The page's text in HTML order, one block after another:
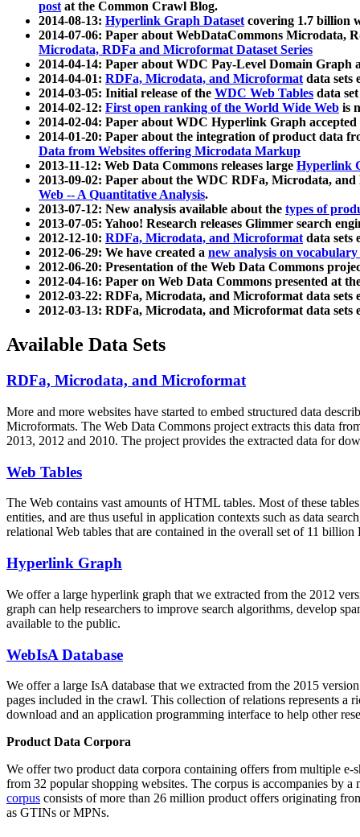
postat the Common Crawl Blog.
2014-08-13: Hyperlink Graph Datasetcovering 1.7 billion
2014-07-06: Paper about WebDataCommons Microdata,
Microdata, RDFa and Microformat Dataset Series
2014-04-14: Paper about WDC Pay-Level Domain Graph
2014-04-01: RDFa, Microdata, and Microformatdata sets
2014-03-05: Initial release of the WDC Web Tables data
2014-02-12: First open ranking of the World Wide Web is
2014-02-04: Paper about WDC Hyperlink Graph
2014-01-20: Paper about the integration of product data
Data from Websites offering Microdata Markup
2013-11-12: Web Data Commons releases large Hyperlink
2013-09-02: Paper about the WDC RDFa, Microdata,
Web -- A Quantitative Analysis.
2013-07-12: New analysis available about the types of
2013-07-05: Yahoo! Research releases Glimmer search
2012-12-10: RDFa, Microdata, and Microformatdata sets
2012-06-29: We have created a new analysis on vocabulary
2012-06-20: Presentation of the Web Data Commons
2012-04-16: Paper on Web Data Commons presented at
2012-03-22: RDFa, Microdata, and Microformat data
2012-03-13: RDFa, Microdata, and Microformat data
Available Data Sets
RDFa, Microdata, and Microformat
More and more websites have started to embed structured data
Microformats. The Web Data Commons project extracts this data
2013, 2012 and 2010. The project provides the extracted data for
Web Tables
The Web contains vast amounts ofHTML tables. Most of these
entities, and are thus useful in application contexts such as data
relational Web tables that are contained in the overall set of 11
Hyperlink Graph
We offer a large hyperlink graph that we extracted from the 2012
graph can help researchers to improve search algorithms, develop
available to the public.
WebIsA Database
We offer a large IsA database that we extracted from the 2015
pages included in the crawl. This collection of relations represents a
download and an application programming interface to help other
Product Data Corpora
We offer two product data corpora containing offers from multiple e-
from 32 popular shopping websites. The corpus is accompanies by
corpus consists of more than 26 million product offers originating
as GTINs or MPNs.